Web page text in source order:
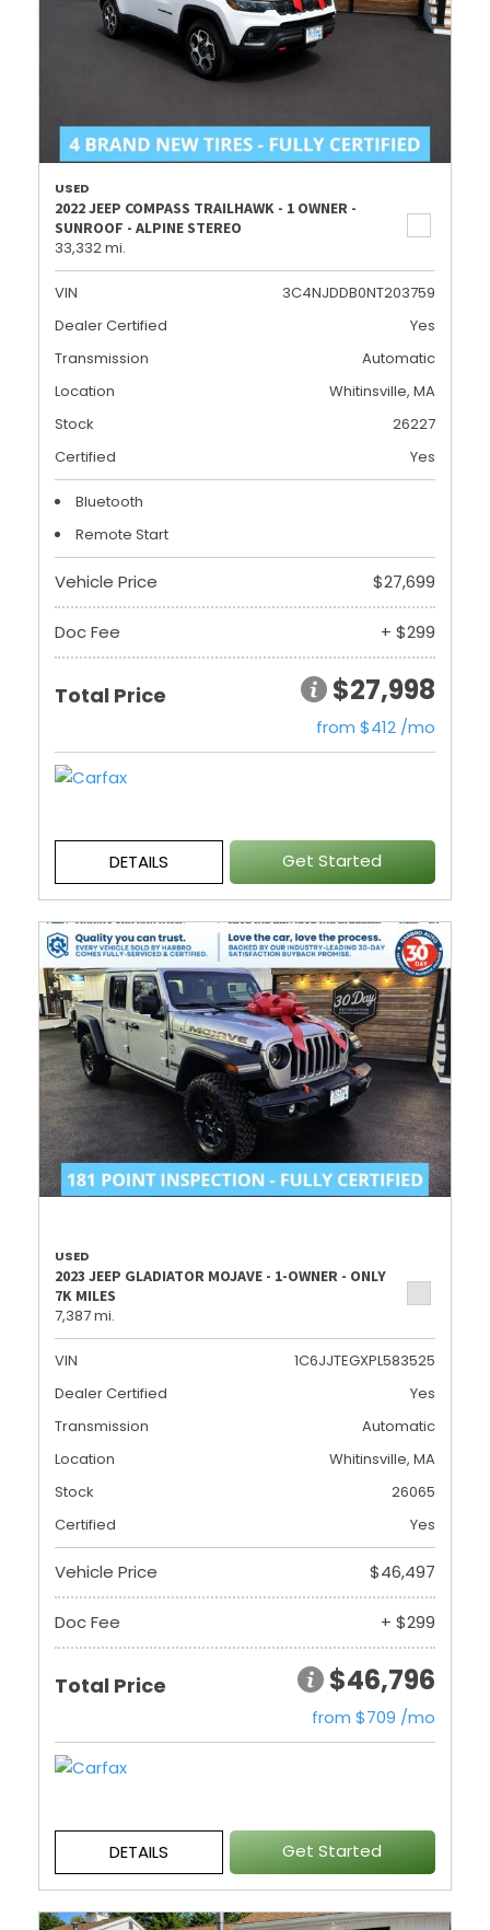
USED
2022 JEEP COMPASS TRAILHAWK - 1 OWNER -
SUNROOF - ALPINE STEREO
33,332 mi.
VIN
3C4NJDDB0NT203759
Dealer Certified
Yes
Transmission
Automatic
Location
Whitinsville, MA
Stock
26227
Certified
Yes
Bluetooth
Remote Start
Vehicle Price $27,699
Doc Fee + $299
Total Price $27,998
from $412 /mo
DETAILS Get Started
USED
2023 JEEP GLADIATOR MOJAVE - 1-OWNER - ONLY
7K MILES
7,387 mi.
VIN
1C6JJTEGXPL583525
Dealer Certified
Yes
Transmission
Automatic
Location
Whitinsville, MA
Stock
26065
Certified
Yes
Vehicle Price $46,497
Doc Fee + $299
Total Price $46,796
from $709 /mo
DETAILS Get Started